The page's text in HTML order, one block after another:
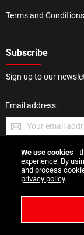
Terms and Conditions
Subscribe
Sign up to our
Email address:
SUBMIT
Copyright 2026
We use cookies -
experience. By
and process
privacy policy.